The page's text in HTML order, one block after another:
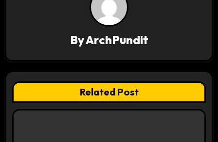
a
t
i
o
ByArchPundit
Related Post